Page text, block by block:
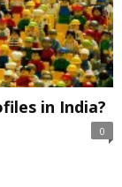
in India?
0